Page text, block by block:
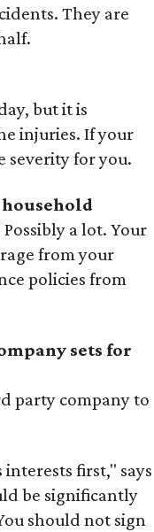
They are
but it is
injuries. If your
severity for you.
a lot. Your
from your
policies from
sets for
party company to
first," says
be significantly
should not sign